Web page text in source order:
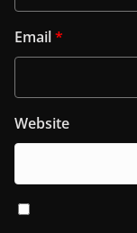
Email*
Website